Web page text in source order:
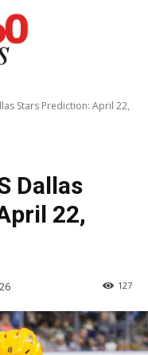
Stars Prediction: April 22,
Dallas
22,
127